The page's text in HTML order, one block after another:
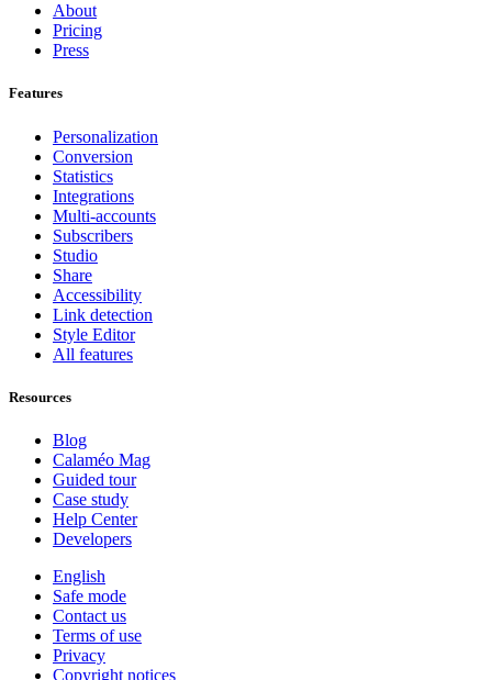
About
Pricing
Press
Features
Personalization
Conversion
Statistics
Integrations
Multi-accounts
Subscribers
Studio
Share
Accessibility
Link detection
Style Editor
All features
Resources
Blog
Calaméo Mag
Guided tour
Case study
Help Center
Developers
English
Safe mode
Contact us
Terms of use
Privacy
Copyright notices